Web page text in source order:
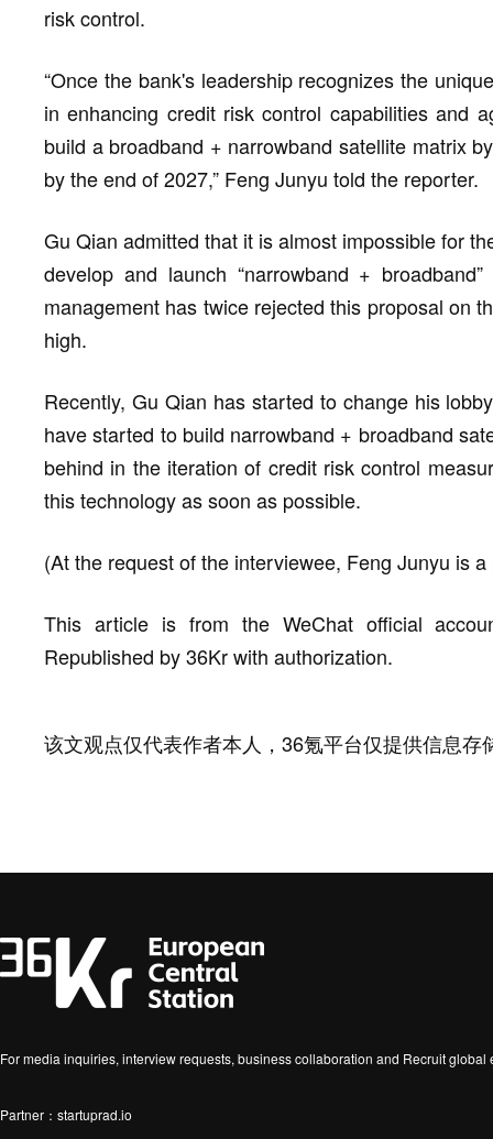
risk control.
“Once the bank's leadership recognizes the
in enhancing credit risk control capabilities and
build a broadband + narrowband satellite matrix
by the end of 2027,” Feng Junyu told the reporter.
Gu Qian admitted that it is almost impossible for
develop and launch “narrowband +
management has twice rejected this proposal on
high.
Recently, Gu Qian has started to change his
have started to build narrowband + broadband
behind in the iteration of credit risk control
this technology as soon as possible.
(At the request of the interviewee, Feng Junyu is
This article is from the WeChat official
Republished by 36Kr with authorization.
该文观点仅代表作者本人，36氪平台仅提供信息存
For media inquiries, interview requests, business collaboration and Recruit
Partner：startuprad.io